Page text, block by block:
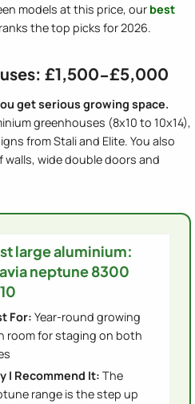
models at this price, our best
the top picks for 2026.
£1,500-£5,000
get serious growing space.
greenhouses (8x10 to 10x14),
from Stali and Elite. You also
wide double doors and
large aluminium:
neptune 8300
For: Year-round growing
room for staging on both
I Recommend It: The
range is the step up